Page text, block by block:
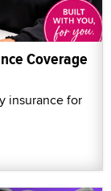
Coverage
insurance for